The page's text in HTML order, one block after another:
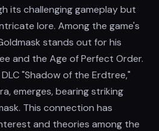
its challenging gameplay but
lore. Among the game's
stands out for his
and the Age of Perfect Order.
"Shadow of the Erdtree,"
emerges, bearing striking
This connection has
and theories among the